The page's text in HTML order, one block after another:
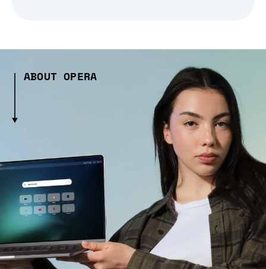
ABOUT OPERA